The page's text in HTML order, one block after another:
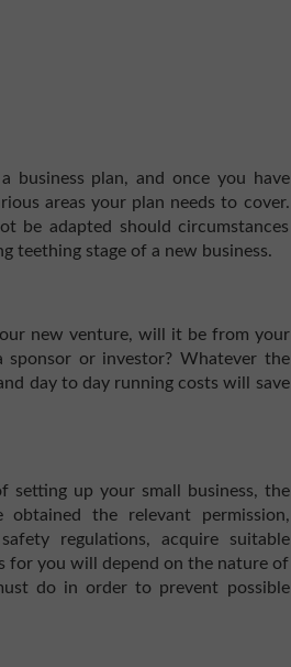
business plan, and once you have
areas your plan needs to cover.
be adapted should circumstances
teething stage of a new business.
new venture, will it be from your
or investor? Whatever the
day to day running costs will save
setting up your small business, the
the relevant permission,
regulations, acquire suitable
for you will depend on the nature of
do in order to prevent possible